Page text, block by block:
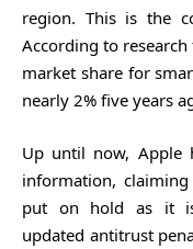
region. This is the
According to research
market share for
nearly 2% five years
Up until now, Apple
information,
put on hold as it is
updated antitrust